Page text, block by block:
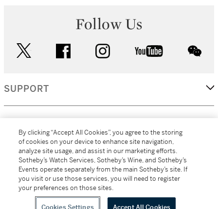
Follow Us
facebook instagram youtube
SUPPORT
MORE...
All alcoholic beverage sales in New York are made solely by
Sotheby's Wine (NEW L1046028)
By clicking “Accept All Cookies”, you agree to the storing
of cookies on your device to enhance site navigation,
analyze site usage, and assist in our marketing efforts.
Sotheby’s Watch Services, Sotheby’s Wine, and Sotheby’s
Events operate separately from the main Sotheby’s site. If
you visit or use those services, you will need to register
your preferences on those sites.
Cookies Settings Accept All Cookies